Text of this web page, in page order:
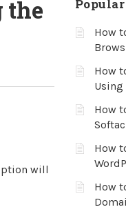
the
will
How
How
Using
How
How
How